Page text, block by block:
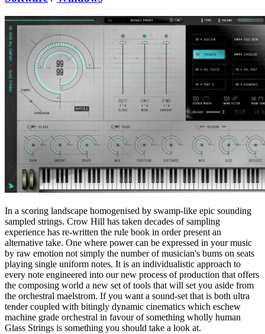
In a scoring landscape homogenised by swamp-like epic sounding
sampled strings. Crow Hill has taken decades of sampling
experience has re-written the rule book in order present an
alternative take. One where power can be expressed in your music
by raw emotion not simply the number of musician's bums on seats
playing single uniform notes. It is an individualistic approach to
every note engineered into our new process of production that offers
the composing world a new set of tools that will set you aside from
the orchestral maelstrom. If you want a sound-set that is both ultra
tender coupled with bitingly dynamic cinematics which eschew
machine grade orchestral in favour of something wholly human
Glass Strings is something you should take a look at.